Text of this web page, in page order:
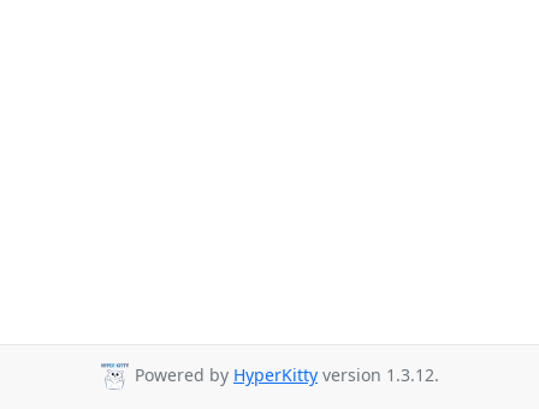
Powered by HyperKitty version 1.3.12.